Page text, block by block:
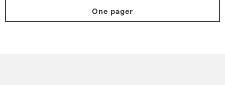
One pager